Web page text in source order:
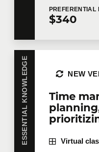
PREFERENTIAL
$340
ESSENTIAL KNOWLEDGE
Time
NEW
Virtual